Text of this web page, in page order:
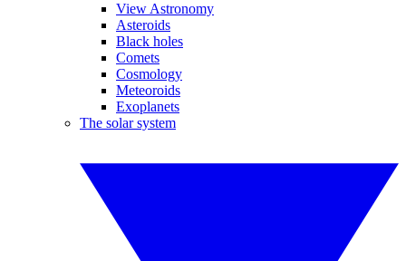
View Astronomy
Asteroids
Black holes
Comets
Cosmology
Meteoroids
Exoplanets
The solar system